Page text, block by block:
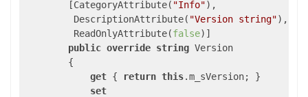
        [CategoryAttribute(
"Info"),
         DescriptionAttribute(
"Version string"),
         ReadOnlyAttribute(
false)]
public override string Version
        {
get { return this.m_sVersion; }
set